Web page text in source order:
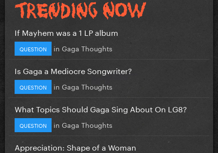
If Mayhem was a 1 LP album
QUESTION in Gaga Thoughts
Is Gaga a Mediocre Songwriter?
QUESTION in Gaga Thoughts
What Topics Should Gaga Sing About On LG8?
QUESTION in Gaga Thoughts
Appreciation: Shape of a Woman